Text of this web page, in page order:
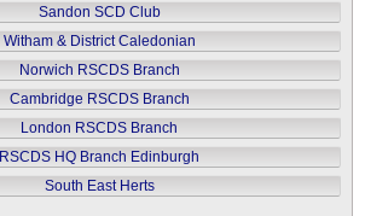
Sandon SCD Club
Witham & District Caledonian
Norwich RSCDS Branch
Cambridge RSCDS Branch
London RSCDS Branch
RSCDS HQ Branch Edinburgh
South East Herts